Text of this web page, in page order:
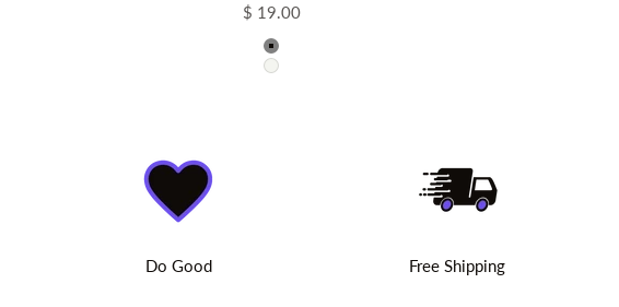
Sale price
$ 19.00
Color
Grey
White
Do Good Free Shipping